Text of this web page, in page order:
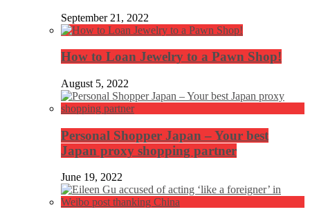
September 21, 2022
How to Loan Jewelry to a Pawn Shop!
August 5, 2022
Personal Shopper Japan – Your best
Japan proxy shopping partner
June 19, 2022